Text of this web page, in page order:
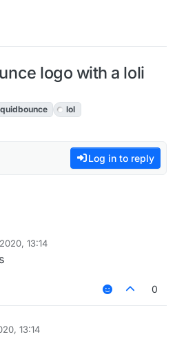
logo with a loli
lol
Log in to reply
13:14
0
13:14